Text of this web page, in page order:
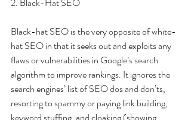
Black-hat SEO is the very opposite of white-
hat SEO in that it seeks out and exploits any
flaws or vulnerabilities in Google’s search
algorithm to improve rankings. It ignores the
search engines’ list of SEO dos and don’ts,
resorting to spammy or paying link building,
keyword stuffing, and cloaking (showing